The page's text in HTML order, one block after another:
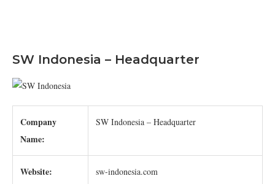
SW Indonesia – Headquarter
Company
Name:
SW Indonesia – Headquarter
Website: sw-indonesia.com